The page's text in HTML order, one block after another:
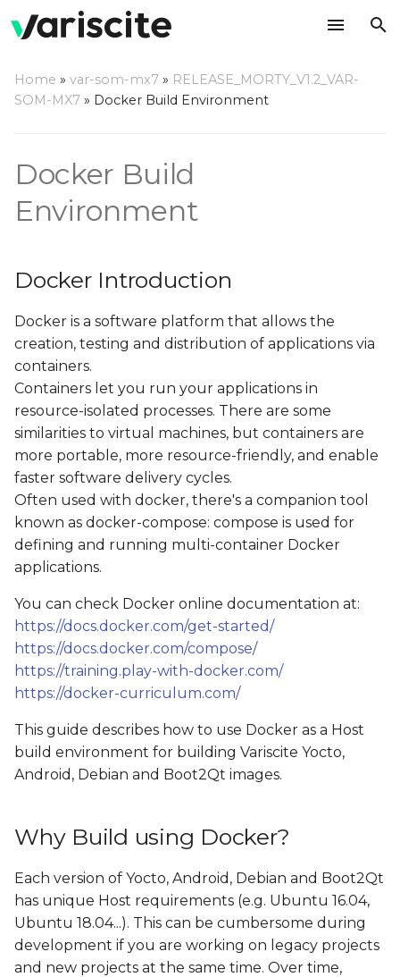
t
o
t
a
r
t
s
a
r
c
h
i
g
Why Build using Docker?
Setting Up Host
Host Hardware
Host OS
Using Variscite's Docker
Container
Get the source code
Starting a container
Using the sudo
command
Building an image
Example: Yocto
Example: Boot2Qt
Home » var-som-mx7 » RELEASE_MORTY_V1.2_VAR-
SOM-MX7 » Docker Build Environment
Docker Build
Environment
Docker Introduction
Docker is a software platform that allows the
creation, testing and distribution of applications via
containers.
Containers let you run your applications in
resource-isolated processes. There are some
similarities to virtual machines, but containers are
more portable, more resource-friendly, and enable
faster software delivery cycles.
Often used with docker, there's a companion tool
known as docker-compose: compose is used for
defining and running multi-container Docker
applications.
You can check Docker online documentation at:
https://docs.docker.com/get-started/
https://docs.docker.com/compose/
https://training.play-with-docker.com/
https://docker-curriculum.com/
This guide describes how to use Docker as a Host
build environment for building Variscite Yocto,
Android, Debian and Boot2Qt images.
Why Build using Docker?
Each version of Yocto, Android, Debian and Boot2Qt
has unique Host requirements (e.g. Ubuntu 16.04,
Ubuntu 18.04...). This can be cumbersome during
development if you are working on legacy projects
and new projects at the same time. Over time,